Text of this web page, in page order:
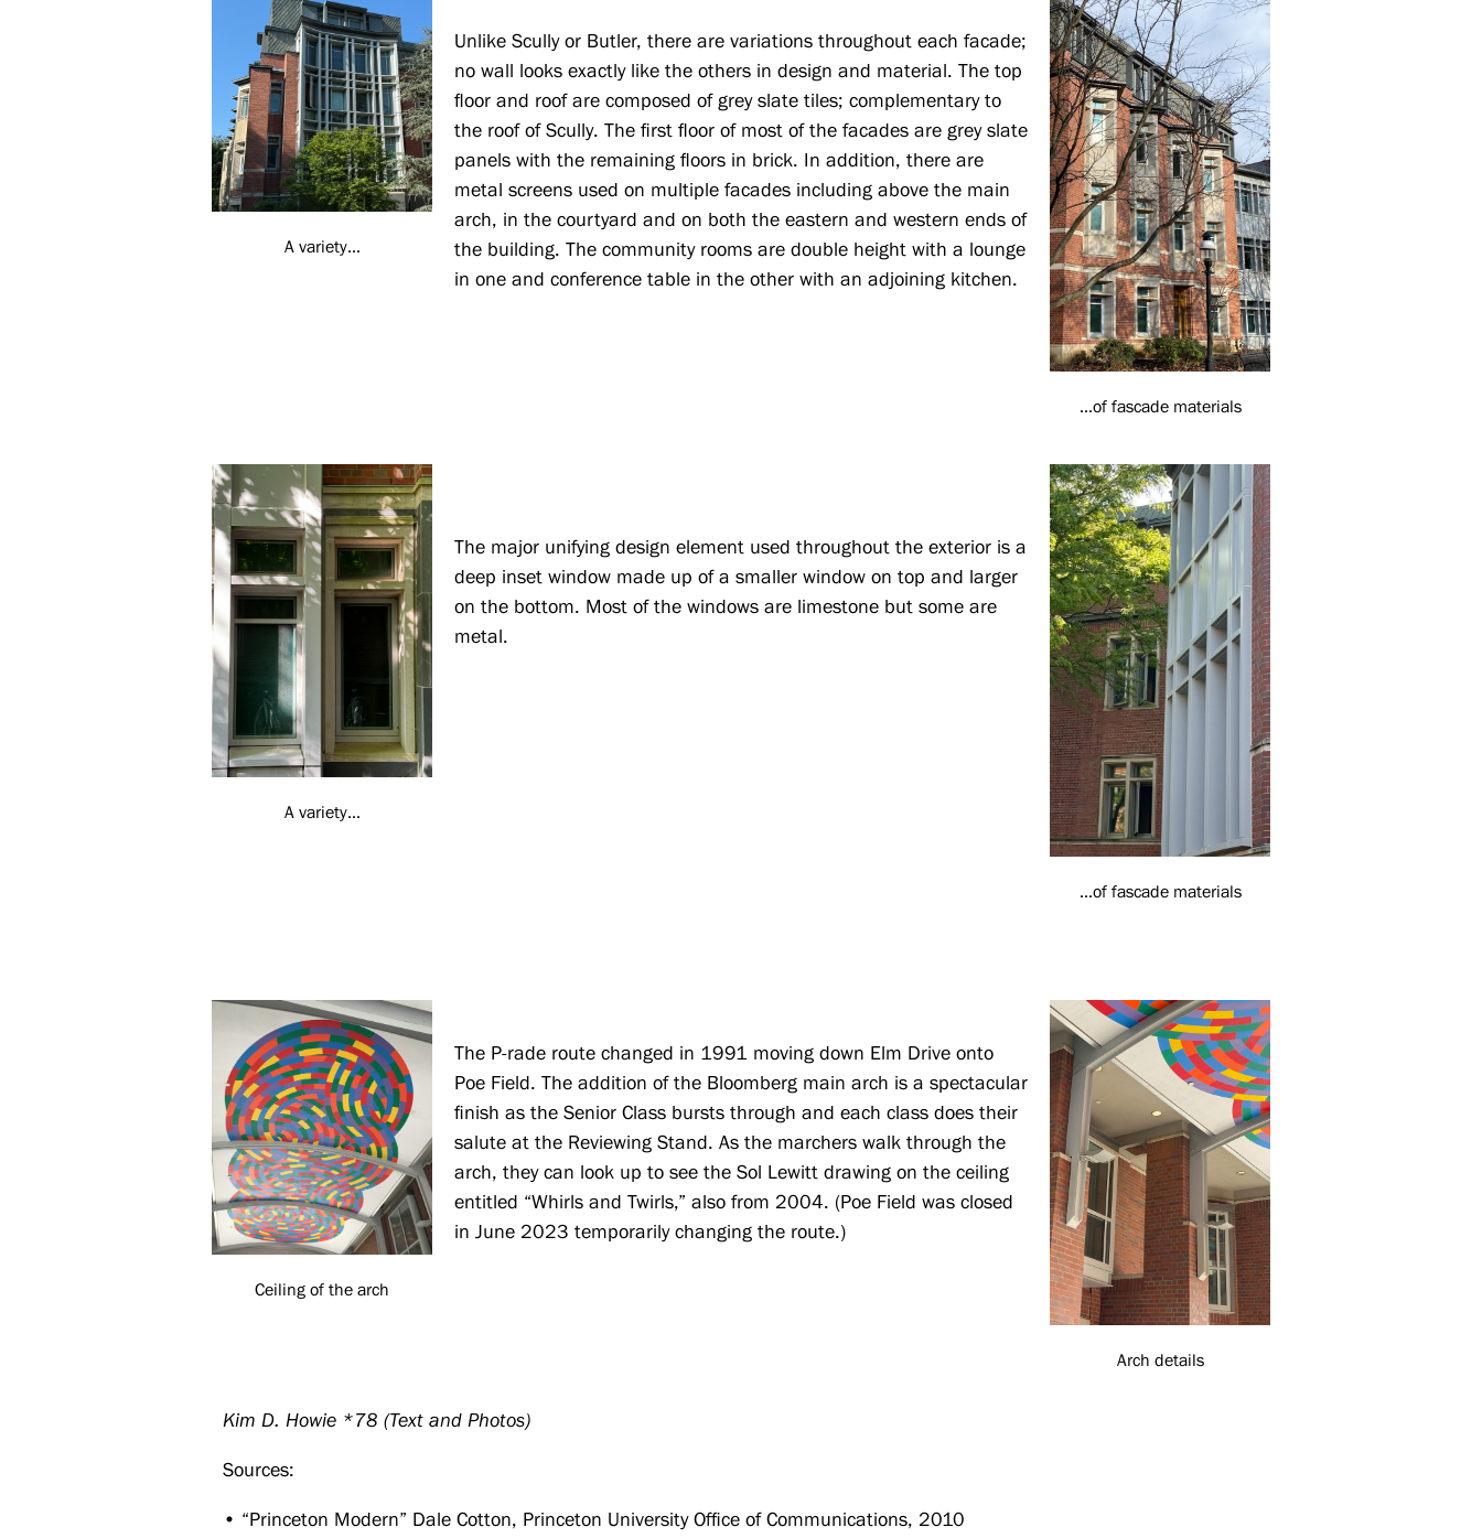
A variety...
...of fascade materials
Unlike Scully or Butler, there are variations throughout each facade;
no wall looks exactly like the others in design and material. The top
floor and roof are composed of grey slate tiles; complementary to
the roof of Scully. The first floor of most of the facades are grey slate
panels with the remaining floors in brick. In addition, there are
metal screens used on multiple facades including above the main
arch, in the courtyard and on both the eastern and western ends of
the building. The community rooms are double height with a lounge
in one and conference table in the other with an adjoining kitchen.
A variety...
...of fascade materials
The major unifying design element used throughout the exterior is a
deep inset window made up of a smaller window on top and larger
on the bottom. Most of the windows are limestone but some are
metal.
Ceiling of the arch
Arch details
The P-rade route changed in 1991 moving down Elm Drive onto
Poe Field. The addition of the Bloomberg main arch is a spectacular
finish as the Senior Class bursts through and each class does their
salute at the Reviewing Stand. As the marchers walk through the
arch, they can look up to see the Sol Lewitt drawing on the ceiling
entitled “Whirls and Twirls,” also from 2004. (Poe Field was closed
in June 2023 temporarily changing the route.)
Kim D. Howie *78 (Text and Photos)
Sources:
• “Princeton Modern” Dale Cotton, Princeton University Office of Communications, 2010